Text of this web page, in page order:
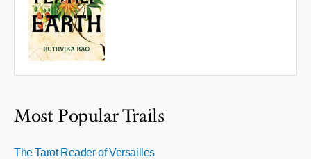
Most Popular Trails
The Tarot Reader of Versailles